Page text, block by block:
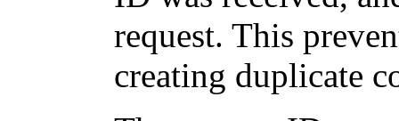
request. This
creating duplicate